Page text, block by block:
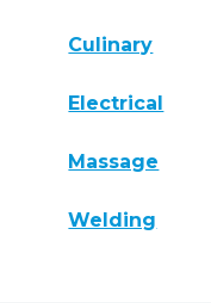
Culinary
Electrical
Massage
Welding